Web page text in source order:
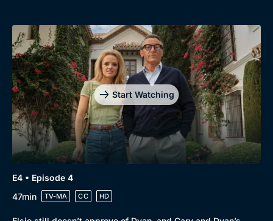
Start Watching
E4 • Episode 4
47min
TV-MA CC HD